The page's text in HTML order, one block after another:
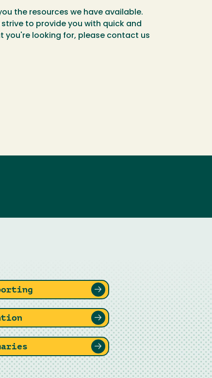
the resources we have available.
to provide you with quick and
looking for, please contact us